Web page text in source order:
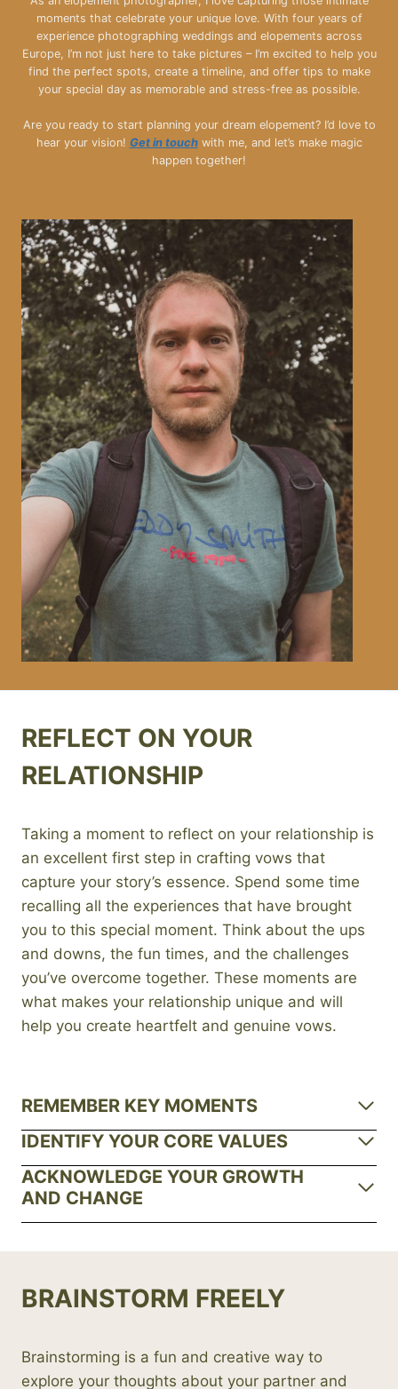
moments that celebrate your unique love. With four years of
experience photographing weddings and elopements across
Europe, I’m not just here to take pictures – I’m excited to help you
find the perfect spots, create a timeline, and offer tips to make
your special day as memorable and stress-free as possible.
Are you ready to start planning your dream elopement? I’d love to
hear your vision! Get in touchwith me, and let’s make magic
happen together!
REFLECT ON YOUR
RELATIONSHIP
Taking a moment to reflect on your relationship is
an excellent first step in crafting vows that
capture your story’s essence. Spend some time
recalling all the experiences that have brought
you to this special moment. Think about the ups
and downs, the fun times, and the challenges
you’ve overcome together. These moments are
what makes your relationship unique and will
help you create heartfelt and genuine vows.
REMEMBER KEY MOMENTS
IDENTIFY YOUR CORE VALUES
ACKNOWLEDGE YOUR GROWTH
AND CHANGE
BRAINSTORM FREELY
Brainstorming is a fun and creative way to
explore your thoughts about your partner and